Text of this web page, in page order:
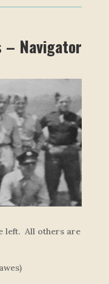
– Navigator
left. All others are